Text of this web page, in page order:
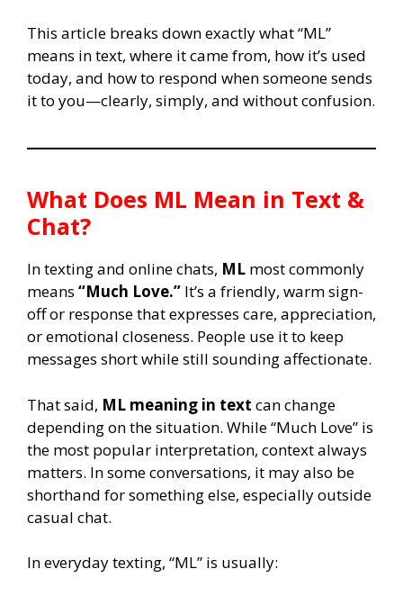
This article breaks down exactly what “ML”
means in text, where it came from, how it’s used
today, and how to respond when someone sends
it to you—clearly, simply, and without confusion.
What Does ML Mean in Text &
Chat?
In texting and online chats, ML most commonly
means “Much Love.” It’s a friendly, warm sign-
off or response that expresses care, appreciation,
or emotional closeness. People use it to keep
messages short while still sounding affectionate.
That said, ML meaning in text can change
depending on the situation. While “Much Love” is
the most popular interpretation, context always
matters. In some conversations, it may also be
shorthand for something else, especially outside
casual chat.
In everyday texting, “ML” is usually: